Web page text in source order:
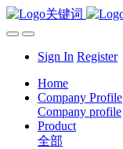
Sign In Register
Home
Company Profile
Company profile
Product
全部